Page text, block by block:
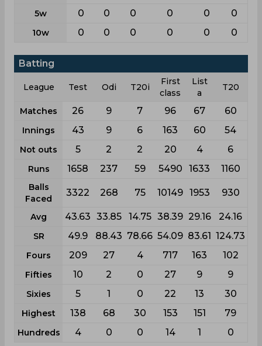
5w 0 0 0 0 0 0
10w 0 0 0 0 0 0
Batting
League Test Odi T20i
First
class
List
a
T20
Matches 26 9 7 96 67 60
Innings 43 9 6 163 60 54
Not outs 5 2 2 20 4 6
Runs 1658 237 59 5490 1633 1160
Balls
Faced
3322 268 75 10149 1953 930
Avg 43.63 33.85 14.75 38.39 29.16 24.16
SR 49.9 88.43 78.66 54.09 83.61 124.73
Fours 209 27 4 717 163 102
Fifties 10 2 0 27 9 9
Sixies 5 1 0 22 13 30
Highest 138 68 30 153 151 79
Hundreds 4 0 0 14 1 0